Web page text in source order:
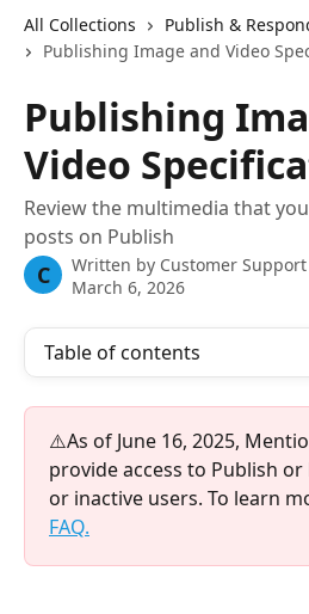
All Collections Publish &
Publishing Image and Video
Publishing
Video
Review the multimedia that
posts on Publish
C Written by Customer
March 6, 2026
Table of contents
⚠️As of June 16, 2025,
provide access to Publish
or inactive users. To learn
FAQ.